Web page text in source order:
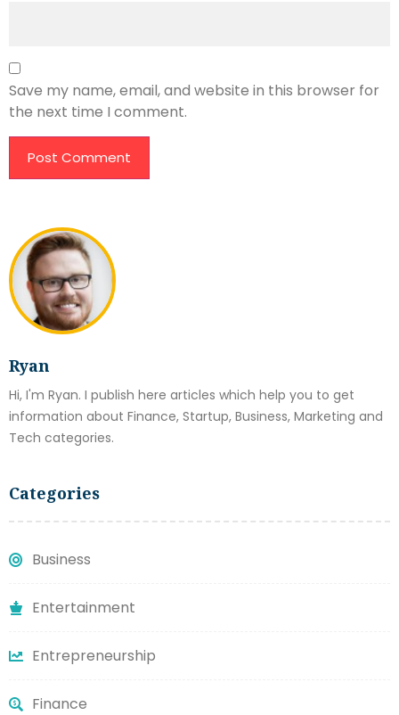
Ryan
Hi, I'm Ryan. I publish here articles which help you to get
information about Finance, Startup, Business, Marketing and
Tech categories.
Categories
Business
Entertainment
Entrepreneurship
Finance
Save my name, email, and website in this browser for
the next time I comment.